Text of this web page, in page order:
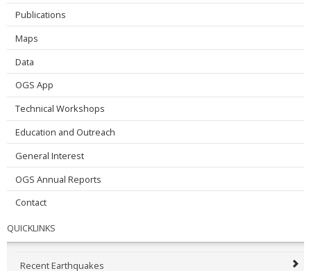
Publications
Maps
Data
OGS App
Technical Workshops
Education and Outreach
General Interest
OGS Annual Reports
Contact
QUICKLINKS
Recent Earthquakes